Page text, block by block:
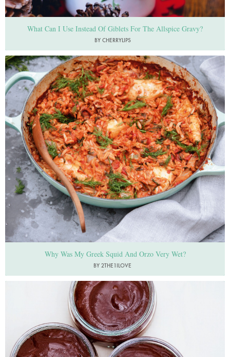
What Can I Use Instead Of Giblets For The Allspice Gravy?
BY CHERRYLIPS
Photo by Keiko Oikawa
Why Was My Greek Squid And Orzo Very Wet?
BY 2THE1ILOVE
Photo by Jonathan Lovekin